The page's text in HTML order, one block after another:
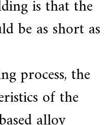
is that the
be as short as
process, the
of the